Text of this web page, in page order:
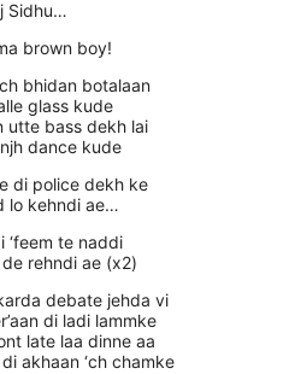
Sidhu…
brown boy!
bhidan botalaan
glass kude
utte bass dekh lai
dance kude
di police dekh ke
lo kehndi ae…
‘feem te naddi
rehndi ae (x2)
debate jehda vi
di ladi lammke
late laa dinne aa
akhaan ‘ch chamke